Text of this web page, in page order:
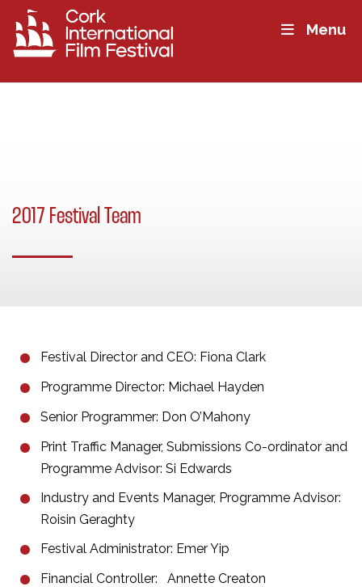
Menu
2017 Festival Team
Festival Director and CEO: Fiona Clark
Programme Director: Michael Hayden
Senior Programmer: Don O’Mahony
Print Traffic Manager, Submissions Co-ordinator and
Programme Advisor: Si Edwards
Industry and Events Manager, Programme Advisor:
Roisin Geraghty
Festival Administrator: Emer Yip
Financial Controller: Annette Creaton